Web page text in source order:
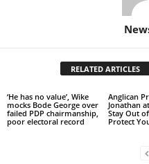
RELATED ARTICLES
‘He has no value’, Wike
mocks Bode George over
failed PDP chairmanship,
poor electoral record
Anglican
Jonathan
Stay Out
Protect